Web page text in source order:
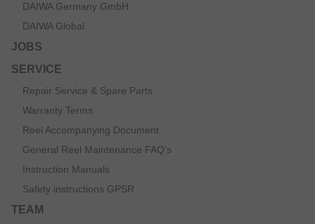
DAIWA Germany GmbH
DAIWA Global
JOBS
SERVICE
Repair Service & Spare Parts
Warranty Terms
Reel Accompanying Document
General Reel Maintenance FAQ’s
Instruction Manuals
Safety instructions GPSR
TEAM